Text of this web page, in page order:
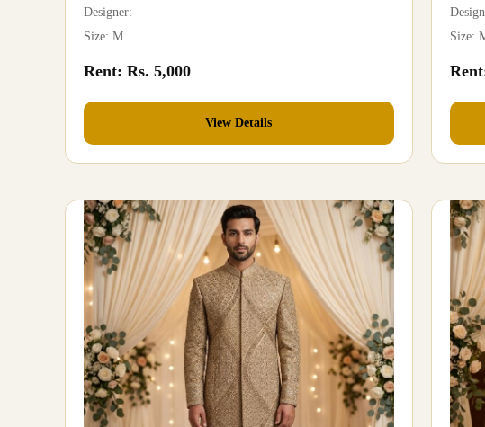
Designer:
Size: M
Rent: Rs. 5,000
View Details
Size: